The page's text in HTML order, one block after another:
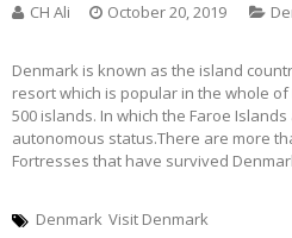
CH Ali October 20, 2019
Denmark is known as the island
resort which is popular in the whole
500 islands. In which the Faroe
autonomous status.There are more
Fortresses that have survived
Denmark Visit Denmark